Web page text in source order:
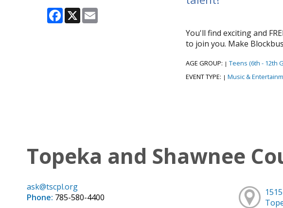
Facebook
X
You'll find exciting and
to join you. Make
AGE GROUP: | Teens (6th - 12th
EVENT TYPE: | Music &
Topeka and Shawnee
ask@tscpl.org
Phone: 785-580-4400